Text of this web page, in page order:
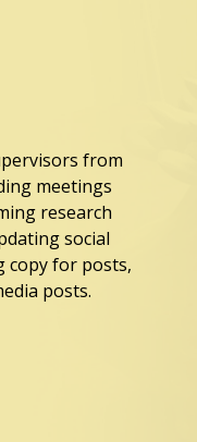
from
meetings
research
social
copy for posts,
posts.